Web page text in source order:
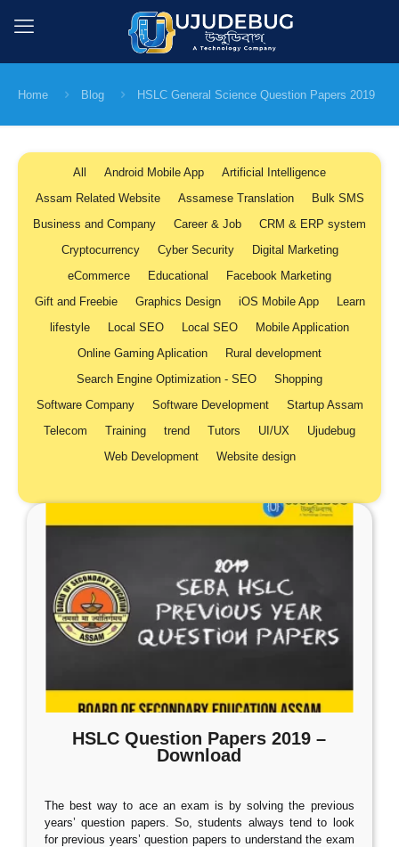
Home Blog HSLC General Science Question Papers 2019
All Android Mobile App
Artificial Intelligence
Assam Related Website
Assamese Translation
Bulk SMS
Business and Company
Career & Job
CRM & ERP system
Cryptocurrency
Cyber Security
Digital Marketing
eCommerce
Educational
Facebook Marketing
Gift and Freebie
Graphics Design iOS Mobile App
Learn
lifestyle
Local SEO Local SEO
Mobile Application
Online Gaming Aplication
Rural development
Search Engine Optimization - SEO
Shopping
Software Company
Software Development
Startup Assam
Telecom
Training trend Tutors UI/UX
Ujudebug
Web Development
Website design
HSLC Question Papers 2019 –
Download
The best way to ace an exam is by solving the previous
years’ question papers. So, students always tend to look
for previous years’ question papers to understand the exam